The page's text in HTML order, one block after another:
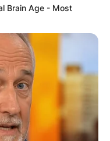
Brain Age - Most